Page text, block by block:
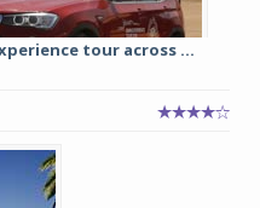
tour across ...